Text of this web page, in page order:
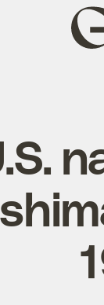
Grist
home